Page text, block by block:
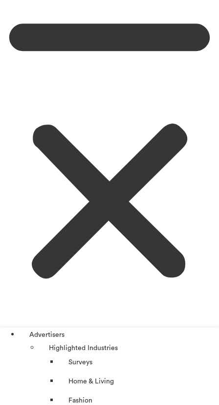
Advertisers
Highlighted Industries
Surveys
Home & Living
Fashion